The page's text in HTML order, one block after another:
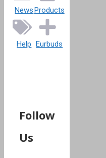
NewsProducts
Help Eurbuds
Follow
Us